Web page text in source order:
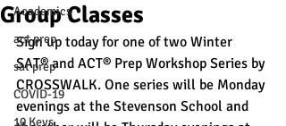
Academics
act prep
sat prep
COVID-19
10 Keys
Group Classes
Sign up today for one of two Winter
SAT® and ACT® Prep Workshop Series by
CROSSWALK. One series will be Monday
evenings at the Stevenson School and